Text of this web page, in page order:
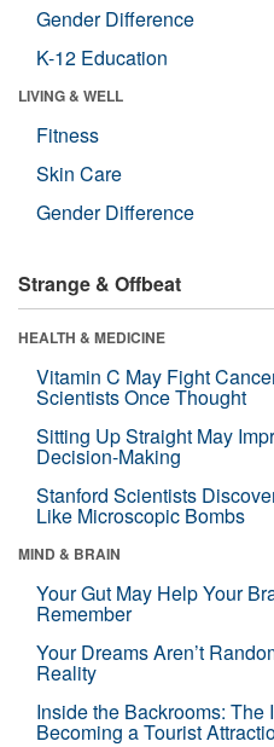
Gender Difference
K-12 Education
LIVING & WELL
Fitness
Skin Care
Gender Difference
Strange & Offbeat
HEALTH & MEDICINE
Vitamin C May Fight
Scientists Once Thought
Sitting Up Straight May
Decision-Making
Stanford Scientists
Like Microscopic Bombs
MIND & BRAIN
Your Gut May Help Your
Remember
Your Dreams Aren’t
Reality
Inside the Backrooms: The
Becoming a Tourist